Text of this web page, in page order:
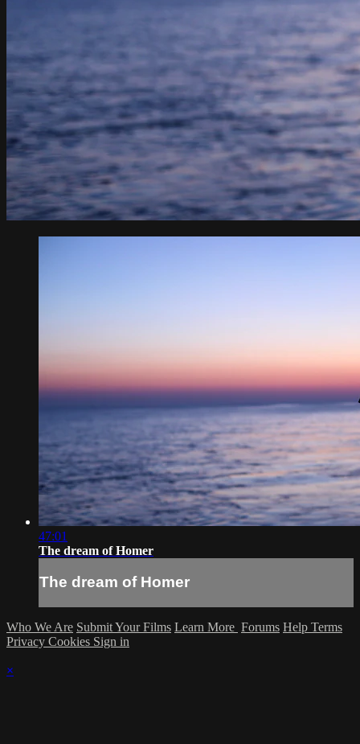
47:01
The dream of Homer
The dream of Homer
Who We Are Submit Your Films Learn More Forums Help Terms
Privacy Cookies Sign in
×